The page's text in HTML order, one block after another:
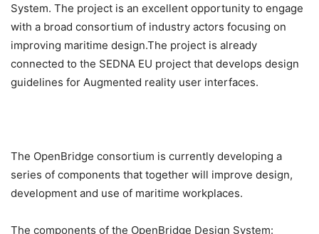
System. The project is an excellent opportunity to engage
with a broad consortium of industry actors focusing on
improving maritime design.The project is already
connected to the SEDNA EU project that develops design
guidelines for Augmented reality user interfaces.
The OpenBridge consortium is currently developing a
series of components that together will improve design,
development and use of maritime workplaces.
The components of the OpenBridge Design System: